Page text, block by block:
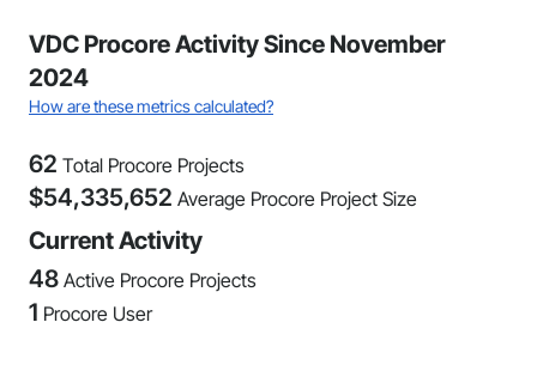
VDC Procore Activity Since November
2024
How are these metrics calculated?
62 Total Procore Projects
$54,335,652 Average Procore Project Size
Current Activity
48 Active Procore Projects
1 Procore User